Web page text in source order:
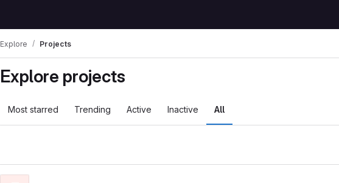
Explore Projects
Explore projects
Most starred Trending Active Inactive All